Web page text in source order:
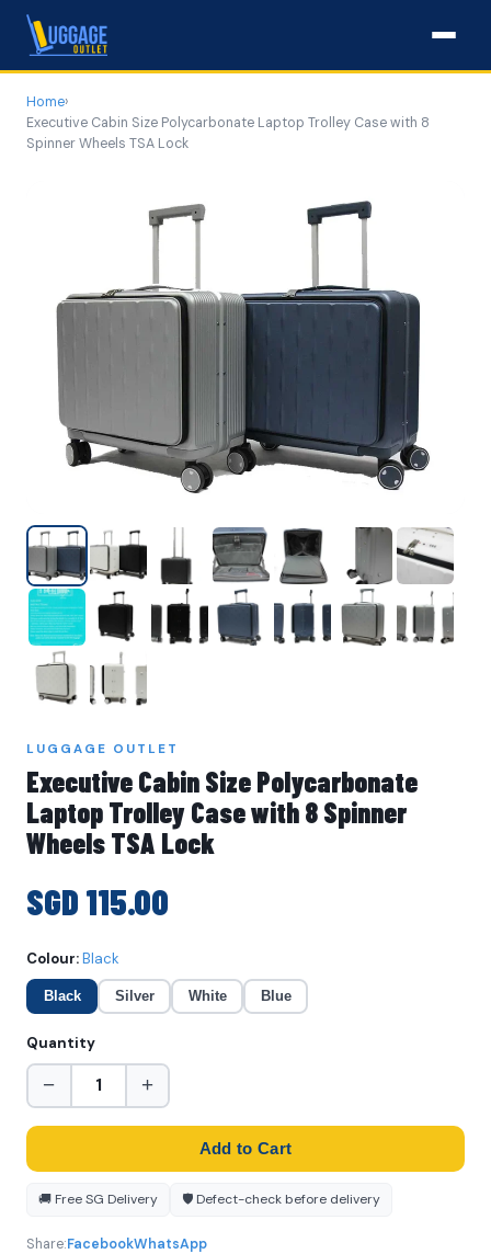
Home›
Executive Cabin Size Polycarbonate Laptop Trolley Case with 8
Spinner Wheels TSA Lock
LUGGAGE OUTLET
Executive Cabin Size Polycarbonate
Laptop Trolley Case with 8 Spinner
Wheels TSA Lock
SGD 115.00
Colour:Black
Black Silver White Blue
Quantity
− +
Add to Cart
🚚 Free SG Delivery 🛡️ Defect-check before delivery
Share:FacebookWhatsApp